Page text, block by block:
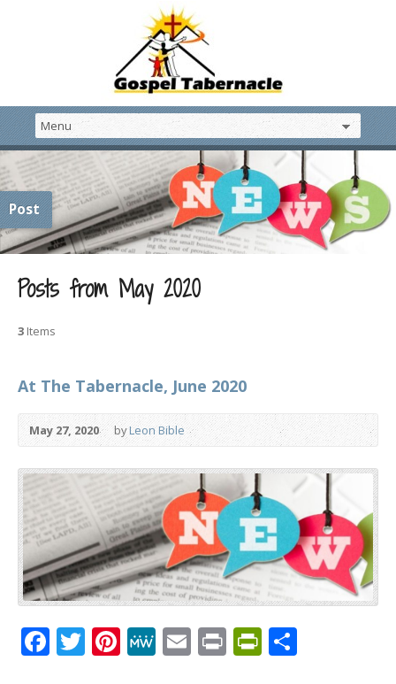
Post
Posts from May 2020
3 Items
At The Tabernacle, June 2020
May 27, 2020 byLeon Bible
Facebook
Twitter
Pinterest
MeWe
EmailPrint